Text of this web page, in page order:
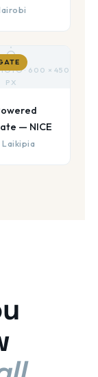
· 600 × 450
PX
— NICE
Laikipia